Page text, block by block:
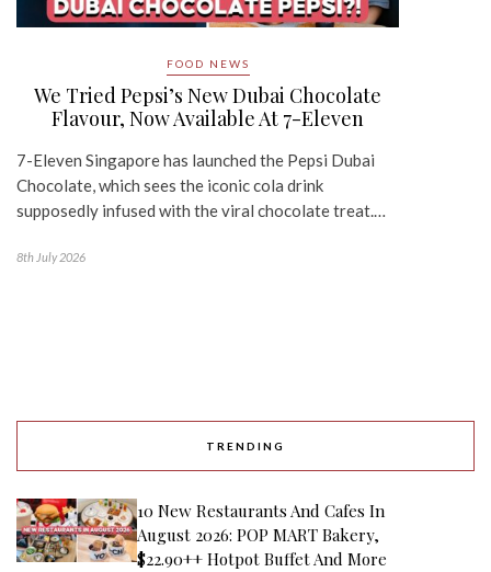
FOOD NEWS
We Tried Pepsi’s New Dubai Chocolate
Flavour, Now Available At 7-Eleven
7-Eleven Singapore has launched the Pepsi Dubai
Chocolate, which sees the iconic cola drink
supposedly infused with the viral chocolate treat.…
8th July 2026
TRENDING
10 New Restaurants And Cafes In
August 2026: POP MART Bakery,
$22.90++ Hotpot Buffet And More